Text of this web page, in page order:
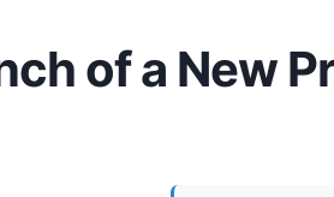
of a New